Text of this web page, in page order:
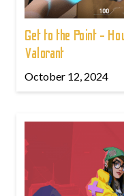
Get to the Point -
Valorant
October 12, 2024